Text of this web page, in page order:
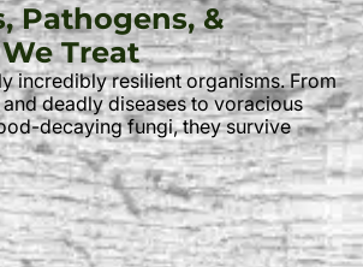
Pathogens, &
Treat
incredibly resilient organisms. From
deadly diseases to voracious
decaying fungi, they survive